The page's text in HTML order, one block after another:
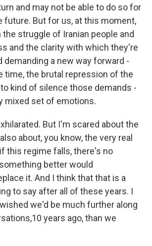
and may not be able to do so for
future. But for us, at this moment,
struggle of Iranian people and
and the clarity with which they're
demanding a new way forward -
time, the brutal repression of the
kind of silence those demands -
mixed set of emotions.
But I'm scared about the
about, you know, the very real
this regime falls, there's no
better would
it. And I think that that is a
to say after all of these years. I
we'd be much further along
years ago, than we